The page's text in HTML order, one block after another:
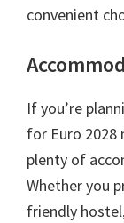
convenient
If you’re
for Euro 2028
plenty of
Whether you
friendly hostel